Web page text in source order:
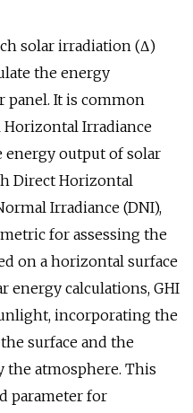
solar irradiation (Δ)
the energy
panel. It is common
Irradiance
output of solar
Direct Horizontal
Irradiance (DNI),
for assessing the
on a horizontal surface
energy calculations, GHI
incorporating the
surface and the
the atmosphere. This
parameter for